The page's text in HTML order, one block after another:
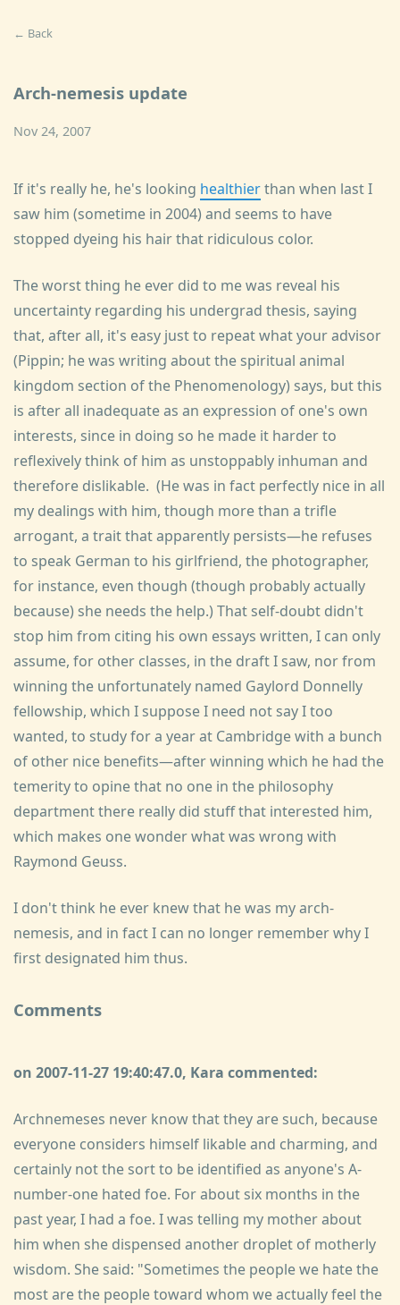
← Back
Arch-nemesis update
Nov 24, 2007
If it's really he, he's looking healthierthan when last I
saw him (sometime in 2004) and seems to have
stopped dyeing his hair that ridiculous color.
The worst thing he ever did to me was reveal his
uncertainty regarding his undergrad thesis, saying
that, after all, it's easy just to repeat what your advisor
(Pippin; he was writing about the spiritual animal
kingdom section of the Phenomenology) says, but this
is after all inadequate as an expression of one's own
interests, since in doing so he made it harder to
reflexively think of him as unstoppably inhuman and
therefore dislikable. (He was in fact perfectly nice in all
my dealings with him, though more than a trifle
arrogant, a trait that apparently persists—he refuses
to speak German to his girlfriend, the photographer,
for instance, even though (though probably actually
because) she needs the help.) That self-doubt didn't
stop him from citing his own essays written, I can only
assume, for other classes, in the draft I saw, nor from
winning the unfortunately named Gaylord Donnelly
fellowship, which I suppose I need not say I too
wanted, to study for a year at Cambridge with a bunch
of other nice benefits—after winning which he had the
temerity to opine that no one in the philosophy
department there really did stuff that interested him,
which makes one wonder what was wrong with
Raymond Geuss.
I don't think he ever knew that he was my arch-
nemesis, and in fact I can no longer remember why I
first designated him thus.
Comments
on 2007-11-27 19:40:47.0, Kara commented:
Archnemeses never know that they are such, because
everyone considers himself likable and charming, and
certainly not the sort to be identified as anyone's A-
number-one hated foe. For about six months in the
past year, I had a foe. I was telling my mother about
him when she dispensed another droplet of motherly
wisdom. She said: "Sometimes the people we hate the
most are the people toward whom we actually feel the